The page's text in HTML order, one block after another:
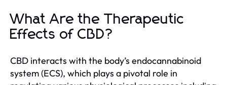
What Are the Therapeutic
Effects of CBD?
CBD interacts with the body’s endocannabinoid
system (ECS), which plays a pivotal role in